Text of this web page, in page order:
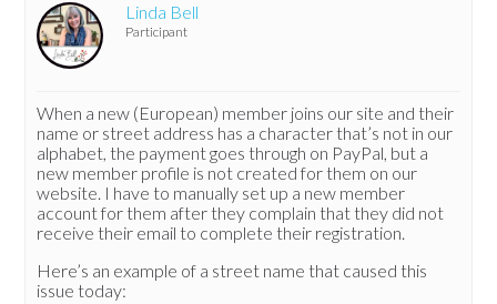
Linda Bell
Participant
When a new (European) member joins our site and their
name or street address has a character that’s not in our
alphabet, the payment goes through on PayPal, but a
new member profile is not created for them on our
website. I have to manually set up a new member
account for them after they complain that they did not
receive their email to complete their registration.
Here’s an example of a street name that caused this
issue today: